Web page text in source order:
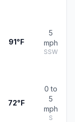
91°F
5
mph
SSW
72°F
0 to
5
mph
S